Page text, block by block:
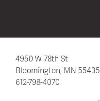
4950 W 78th St
Bloomington, MN 55435
612-798-4070